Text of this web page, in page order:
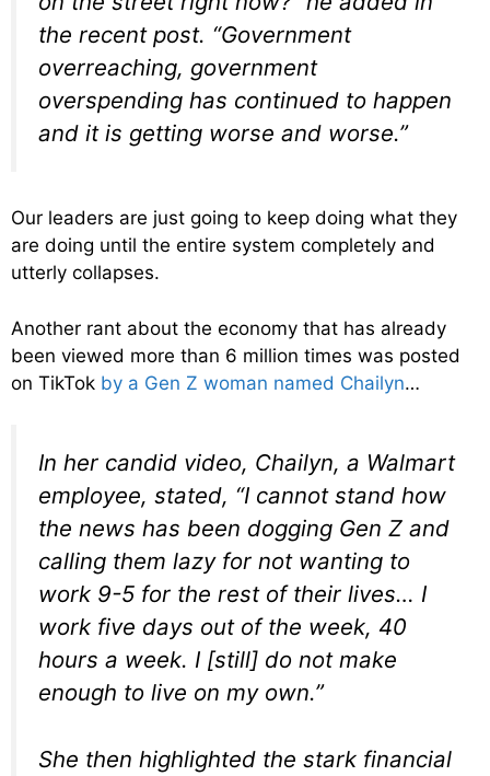
the recent post. “Government
overreaching, government
overspending has continued to happen
and it is getting worse and worse.”
Our leaders are just going to keep doing what they
are doing until the entire system completely and
utterly collapses.
Another rant about the economy that has already
been viewed more than 6 million times was posted
on TikTok by a Gen Z woman named Chailyn…
In her candid video, Chailyn, a Walmart
employee, stated, “I cannot stand how
the news has been dogging Gen Z and
calling them lazy for not wanting to
work 9-5 for the rest of their lives… I
work five days out of the week, 40
hours a week. I [still] do not make
enough to live on my own.”
She then highlighted the stark financial